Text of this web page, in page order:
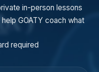
in-person lessons
GOATY coach what
required